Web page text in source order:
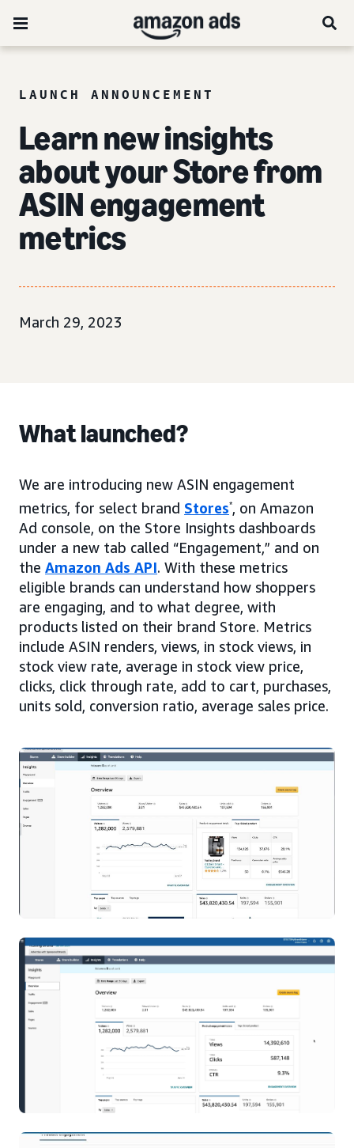
LAUNCH ANNOUNCEMENT
Learn new insights
about your Store from
ASIN engagement
metrics
March 29, 2023
What launched?
We are introducing new ASIN engagement
metrics, for select brand Stores*, on Amazon
Ad console, on the Store Insights dashboards
under a new tab called “Engagement,” and on
the Amazon Ads API. With these metrics
eligible brands can understand how shoppers
are engaging, and to what degree, with
products listed on their brand Store. Metrics
include ASIN renders, views, in stock views, in
stock view rate, average in stock view price,
clicks, click through rate, add to cart, purchases,
units sold, conversion ratio, average sales price.